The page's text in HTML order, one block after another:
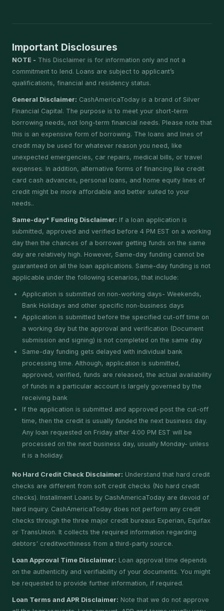
Important Disclosures
NOTE - This Disclaimer is for information only and not a
commitment to lend. Loans are subject to applicant’s
qualifications, financial and residency status.
General Disclaimer: CashAmericaToday is a brand of Silver
Financial Capital. The purpose is to meet your short-term
borrowing needs, not long-term financial needs. Please note that
this is an expensive form of borrowing. The loans and lines of
credit may be used for whatever reason you need, like
unexpected emergencies, car repairs, medical bills, or travel
expenses. In addition, alternative forms of financing like credit
card cash advances, personal loans, and home equity lines of
credit might be more affordable and better suited to your
needs..
Same-day* Funding Disclaimer: If a loan application is
submitted, approved and verified before 4 PM EST on a working
day then the chances of a borrower getting funds on the same
day are relatively high. However, Same-day funding cannot be
guaranteed on all the loan applications. Same-day funding is not
applicable under the following scenarios, that include:
Application is submitted on non-working days- Weekends,
Bank Holidays and other specific non-business days
Application is submitted before the specified cut-off time on
a working day but the approval and verification (Document
submission and signing) is not completed on the same day
Same-day funding gets delayed with individual bank
processing time. Although, application is submitted,
approved, verified, funds are released, the actual availability
of funds in a particular account is largely governed by the
receiving bank
If the application is submitted and approved post the cut-off
time, then the credit is usually funded the next business day.
Any loan requested on Friday after 4:00 PM EST will be
processed on the next business day, usually Monday- unless
it is a holiday.
No Hard Credit Check Disclaimer: Understand that hard credit
checks are different from soft credit checks (No hard credit
checks). Installment Loans by CashAmericaToday are devoid of
hard inquiry. CashAmericaToday does not perform any credit
checks through the three major credit bureaus Experian, Equifax
or TransUnion. It collects the required information regarding
debtors' creditworthiness from a third-party source.
Loan Approval Time Disclaimer: Loan approval time depends
on the authenticity and verifiability of your documents. You might
be requested to provide further information, if required.
Loan Terms and APR Disclaimer: Note that we do not approve